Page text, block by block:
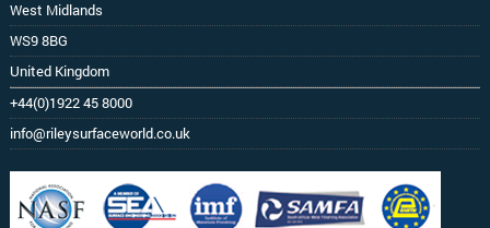
West Midlands
WS9 8BG
United Kingdom
+44(0)1922 45 8000
info@rileysurfaceworld.co.uk